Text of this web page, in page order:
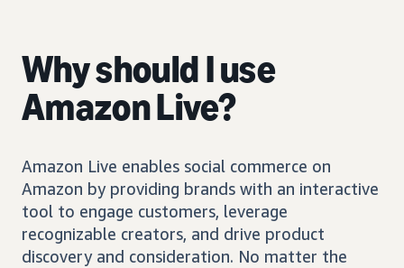
Why should I use
Amazon Live?
Amazon Live enables social commerce on
Amazon by providing brands with an interactive
tool to engage customers, leverage
recognizable creators, and drive product
discovery and consideration. No matter the